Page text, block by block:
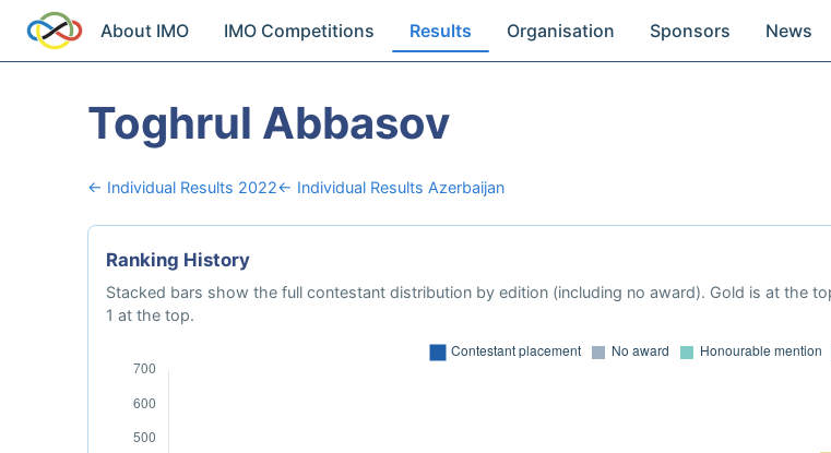
About IMO IMO Competitions Results Organisation Sponsors News
Toghrul Abbasov
← Individual Results 2022← Individual Results Azerbaijan
Ranking History
Stacked bars show the full contestant distribution by edition (including no award). Gold is at the
1 at the top.